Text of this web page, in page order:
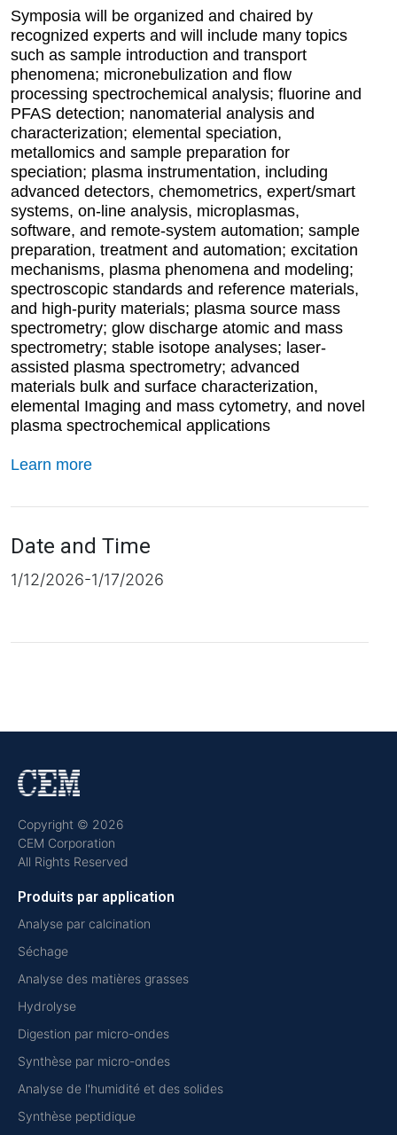
Symposia will be organized and chaired by
recognized experts and will include many topics
such as sample introduction and transport
phenomena; micronebulization and flow
processing spectrochemical analysis; fluorine and
PFAS detection; nanomaterial analysis and
characterization; elemental speciation,
metallomics and sample preparation for
speciation; plasma instrumentation, including
advanced detectors, chemometrics, expert/smart
systems, on-line analysis, microplasmas,
software, and remote-system automation; sample
preparation, treatment and automation; excitation
mechanisms, plasma phenomena and modeling;
spectroscopic standards and reference materials,
and high-purity materials; plasma source mass
spectrometry; glow discharge atomic and mass
spectrometry; stable isotope analyses; laser-
assisted plasma spectrometry; advanced
materials bulk and surface characterization,
elemental Imaging and mass cytometry, and novel
plasma spectrochemical applications
Learn more
Date and Time
1/12/2026-1/17/2026
Copyright © 2026
CEM Corporation
All Rights Reserved
Produits par application
Analyse par calcination
Séchage
Analyse des matières grasses
Hydrolyse
Digestion par micro-ondes
Synthèse par micro-ondes
Analyse de l'humidité et des solides
Synthèse peptidique